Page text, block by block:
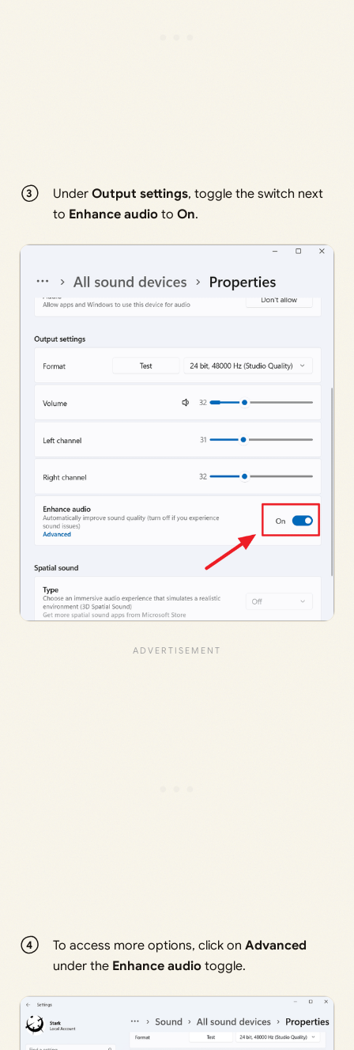
UnderOutput settings, toggle the switch next
to Enhance audio toOn.
To access more options, click onAdvanced
under the Enhance audio toggle.